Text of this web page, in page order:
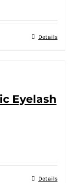
Details
Eyelash
Details